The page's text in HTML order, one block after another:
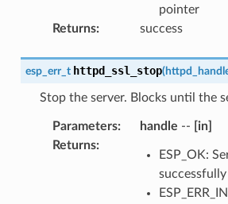
pointer
Returns: success
esp_err_t httpd_ssl_stop(
Stop the server. Blocks until the
Parameters: handle --
[in]
Returns:
ESP_OK:
successfully